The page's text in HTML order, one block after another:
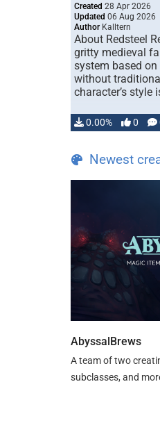
Created 28 Apr 2026
Updated 06 Aug 2026
Author Kalltern
About Redsteel
gritty medieval
system based on
without
character’s style
0.00% 0
Newest
AbyssalBrews
A team of two
subclasses, and